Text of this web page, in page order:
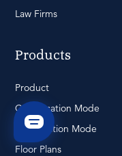
Law Firms
Products
Product
Conversation Mode
Presentation Mode
Floor Plans